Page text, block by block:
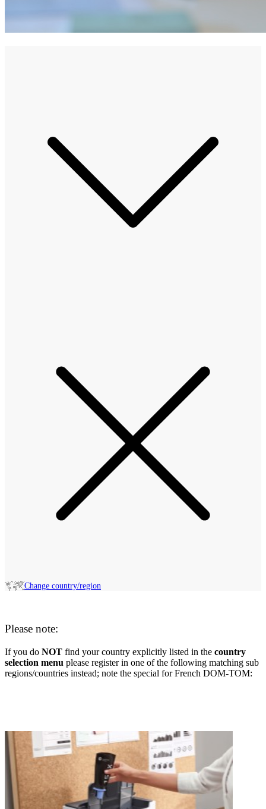
Change country/region
Please note:
If you do NOT find your country explicitly listed in the country
selection menu please register in one of the following matching sub
regions/countries instead; note the special for French DOM-TOM: